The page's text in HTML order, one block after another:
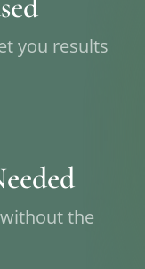
you results
the